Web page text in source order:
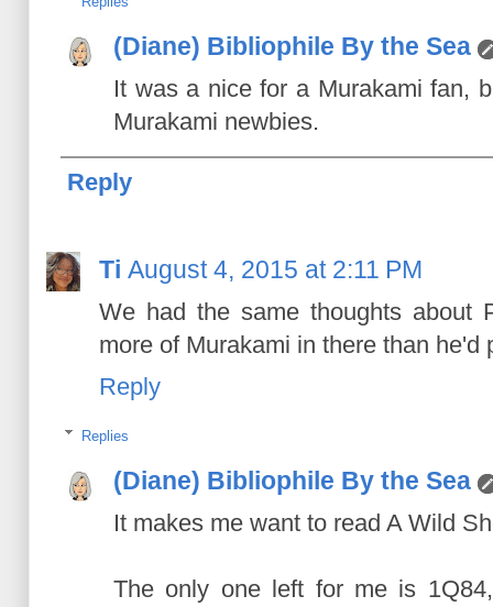
(Diane) Bibliophile By the Sea
It was a nice for a Murakami fan,
Murakami newbies.
Reply
Ti August 4, 2015 at 2:11 PM
We had the same thoughts about
more of Murakami in there than he'd
Reply
Replies
(Diane) Bibliophile By the Sea
It makes me want to read A Wild
The only one left for me is